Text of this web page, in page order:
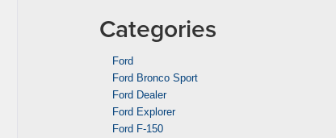
Categories
Ford
Ford Bronco Sport
Ford Dealer
Ford Explorer
Ford F-150